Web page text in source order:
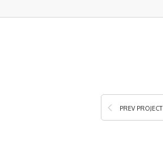
PREV PROJECT